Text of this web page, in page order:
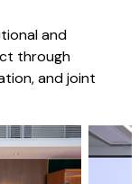
and
through
and joint